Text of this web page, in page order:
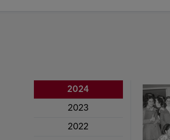
2024
2023
2022